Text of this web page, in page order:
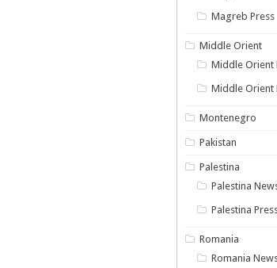
Magreb Press
Middle Orient
Middle Orient
Middle Orient
Montenegro
Pakistan
Palestina
Palestina
Palestina
Romania
Romania